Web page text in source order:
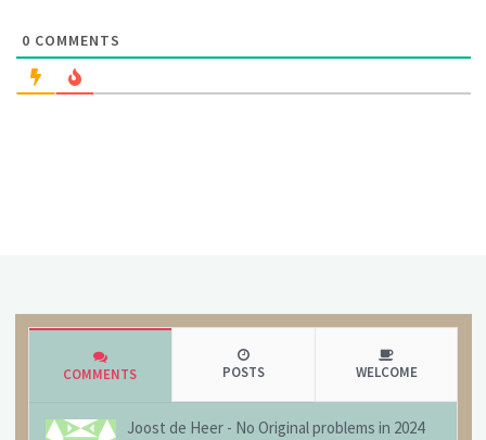
0 COMMENTS
COMMENTS POSTS WELCOME
Joost de Heer - No Original problems in 2024